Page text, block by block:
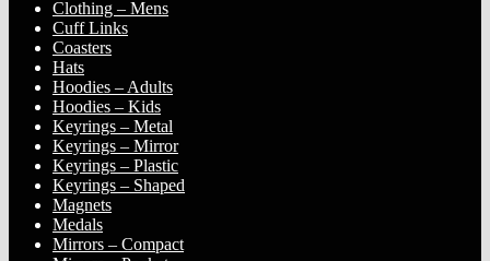
Clothing – Mens
Cuff Links
Coasters
Hats
Hoodies – Adults
Hoodies – Kids
Keyrings – Metal
Keyrings – Mirror
Keyrings – Plastic
Keyrings – Shaped
Magnets
Medals
Mirrors – Compact